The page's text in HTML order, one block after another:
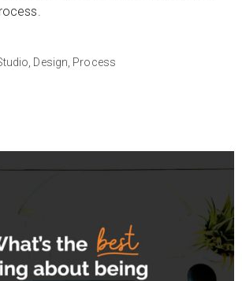
Design, Process